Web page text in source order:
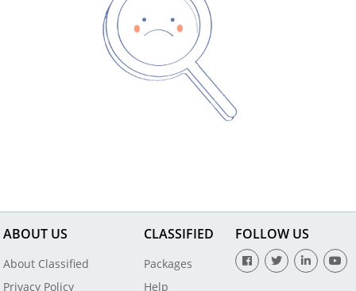
ABOUT US
About Classified
Privacy Policy
CLASSIFIED
Packages
Help
FOLLOW US